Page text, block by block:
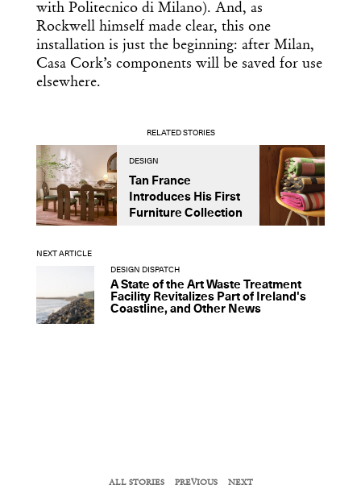
with Politecnico di Milano). And, as
Rockwell himself made clear, this one
installation is just the beginning: after Milan,
Casa Cork’s components will be saved for use
elsewhere.
RELATED STORIES
DESIGN
Tan France
Introduces His First
Furniture Collection
NEXT ARTICLE
DESIGN DISPATCH
A State of the Art Waste Treatment
Facility Revitalizes Part of Ireland's
Coastline, and Other News
ALL STORIES PREVIOUS NEXT